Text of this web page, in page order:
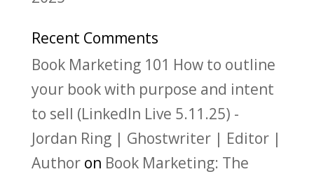
Recent Comments
Book Marketing 101 How to outline
your book with purpose and intent
to sell (LinkedIn Live 5.11.25) -
Jordan Ring | Ghostwriter | Editor |
Authoron Book Marketing: The